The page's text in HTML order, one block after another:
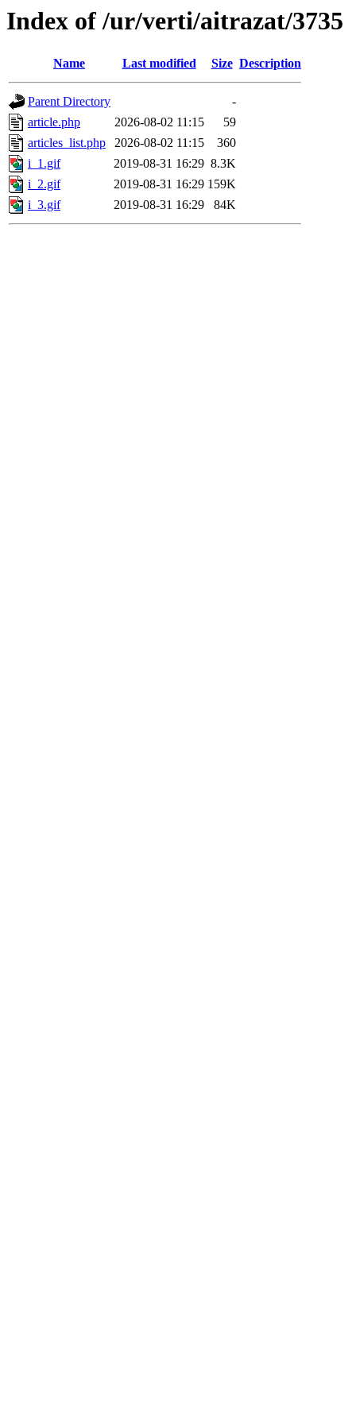
Index of /ur/verti/aitrazat/3735
Name Last modified Size Description
Parent Directory
-
article.php
2026-08-02 11:15
59
articles_list.php
2026-08-02 11:15
360
i_1.gif
2019-08-31 16:29 8.3K
i_2.gif
2019-08-31 16:29 159K
i_3.gif
2019-08-31 16:29 84K